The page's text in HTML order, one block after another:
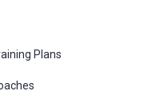
Plans